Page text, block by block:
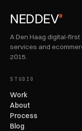
NEDDEV®
A Den Haag digital-
services and
2015.
STUDIO
Work
About
Process
Blog